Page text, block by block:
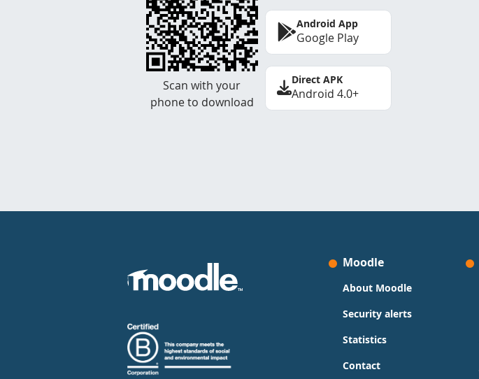
Scan with your
phone to download
Android App
Google Play
Direct APK
Android 4.0+
Moodle
About Moodle
Security alerts
Statistics
Contact